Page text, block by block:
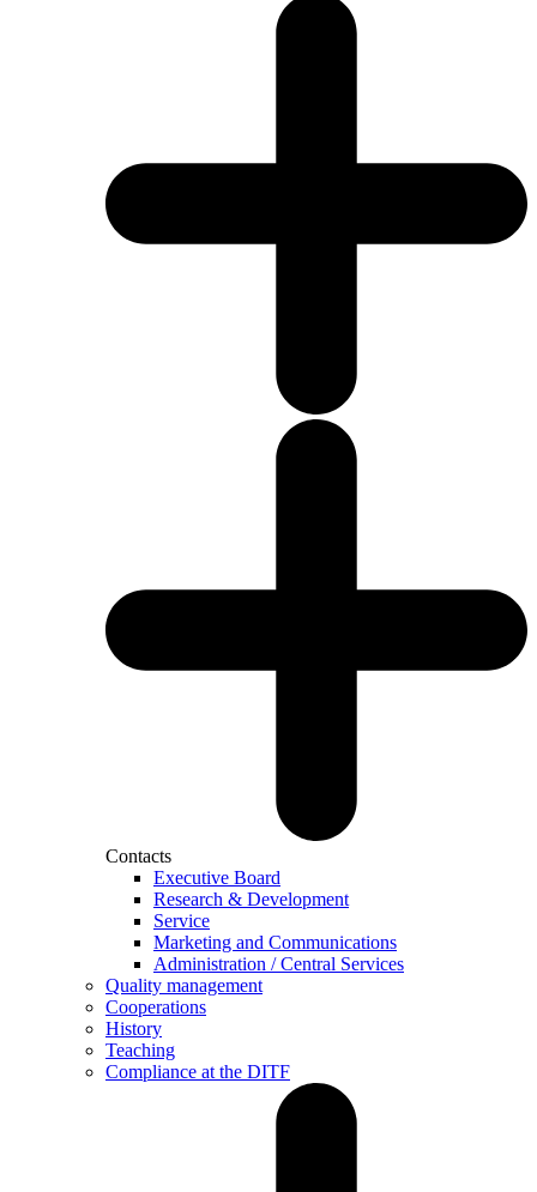
Contacts
Executive Board
Research & Development
Service
Marketing and Communications
Administration / Central Services
Quality management
Cooperations
History
Teaching
Compliance at the DITF